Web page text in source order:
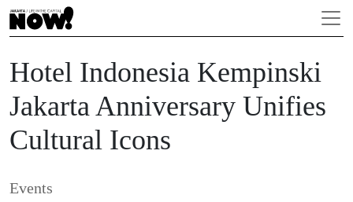
Hotel Indonesia Kempinski
Jakarta Anniversary Unifies
Cultural Icons
Events